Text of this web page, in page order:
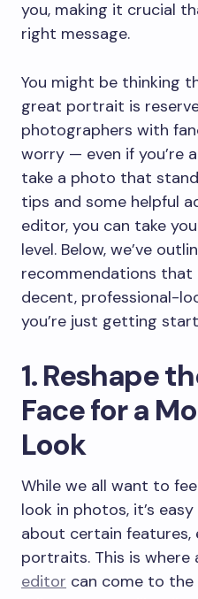
you, making it crucial
right message.
You might be thinking
great portrait is
photographers with
worry — even if you’re
take a photo that
tips and some helpful
editor, you can take
level. Below, we’ve
recommendations that
decent, professional-
you’re just getting
1. Reshape
Face for a
Look
While we all want to
look in photos, it’s
about certain features,
portraits. This is where
editor can come to the